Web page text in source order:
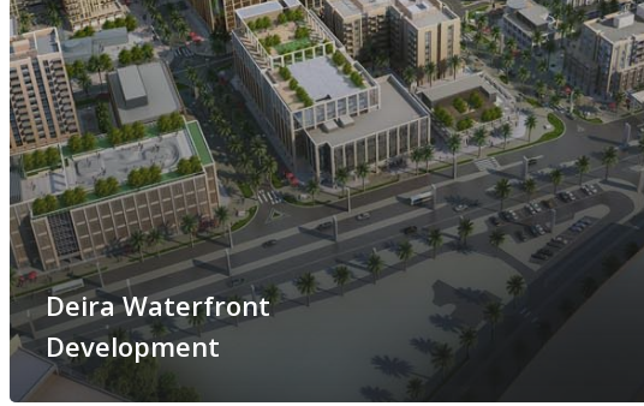
Deira Waterfront
Development